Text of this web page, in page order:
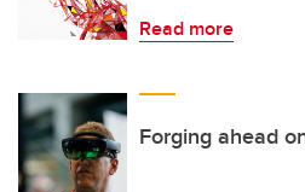
Read more
Forging ahead